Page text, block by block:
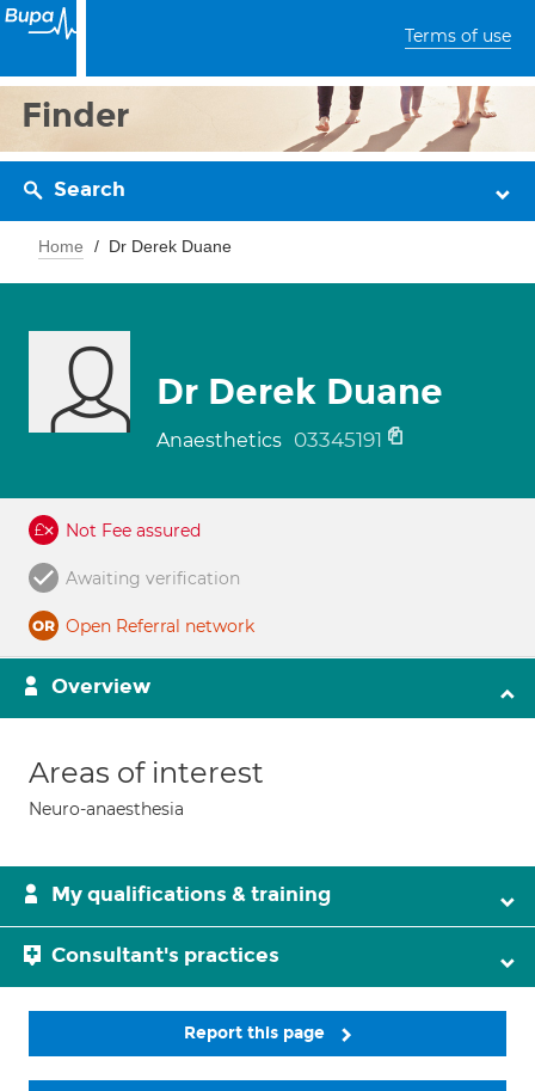
Terms of use
Finder
Search
Home Dr Derek Duane
Dr Derek Duane
Anaesthetics 03345191
Not Fee assured
Awaiting verification
Open Referral network
Overview
Areas of interest
Neuro-anaesthesia
My qualifications & training
Consultant's practices
Report this page